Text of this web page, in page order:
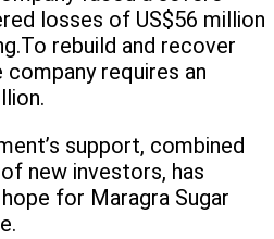
losses of US$56 million
rebuild and recover
requires an
support, combined
new investors, has
for Maragra Sugar